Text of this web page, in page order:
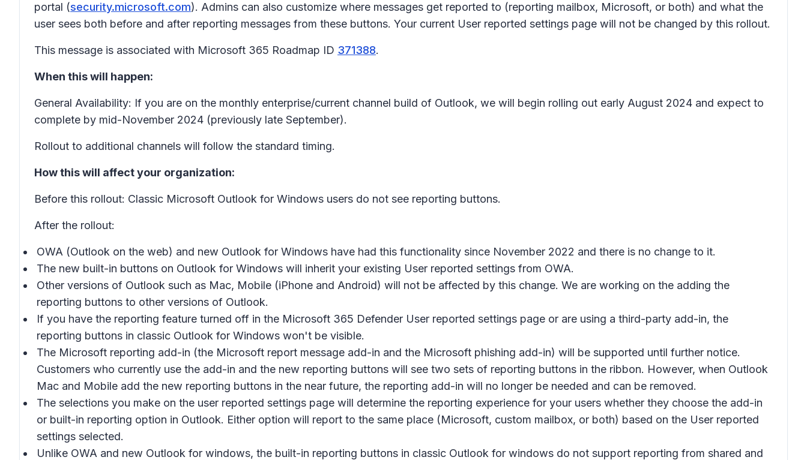
portal (security.microsoft.com). Admins can also customize where messages get reported to (reporting mailbox, Microsoft, or both) and what the
user sees both before and after reporting messages from these buttons. Your current User reported settings page will not be changed by this rollout.
This message is associated with Microsoft 365 Roadmap ID 371388.
When this will happen:
General Availability: If you are on the monthly enterprise/current channel build of Outlook, we will begin rolling out early August 2024 and expect to
complete by mid-November 2024 (previously late September).
Rollout to additional channels will follow the standard timing.
How this will affect your organization:
Before this rollout: Classic Microsoft Outlook for Windows users do not see reporting buttons.
After the rollout:
OWA (Outlook on the web) and new Outlook for Windows have had this functionality since November 2022 and there is no change to it.
The new built-in buttons on Outlook for Windows will inherit your existing User reported settings from OWA.
Other versions of Outlook such as Mac, Mobile (iPhone and Android) will not be affected by this change. We are working on the adding the
reporting buttons to other versions of Outlook.
If you have the reporting feature turned off in the Microsoft 365 Defender User reported settings page or are using a third-party add-in, the
reporting buttons in classic Outlook for Windows won't be visible.
The Microsoft reporting add-in (the Microsoft report message add-in and the Microsoft phishing add-in) will be supported until further notice.
Customers who currently use the add-in and the new reporting buttons will see two sets of reporting buttons in the ribbon. However, when Outlook
Mac and Mobile add the new reporting buttons in the near future, the reporting add-in will no longer be needed and can be removed.
The selections you make on the user reported settings page will determine the reporting experience for your users whether they choose the add-in
or built-in reporting option in Outlook. Either option will report to the same place (Microsoft, custom mailbox, or both) based on the User reported
settings selected.
Unlike OWA and new Outlook for windows, the built-in reporting buttons in classic Outlook for windows do not support reporting from shared and